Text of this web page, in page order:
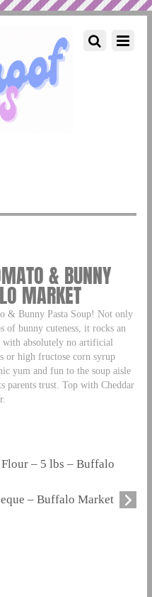
& BUNNY
MARKET
& Bunny Pasta Soup! Not only
of bunny cuteness, it rocks an
with absolutely no artificial
or high fructose corn syrup
yum and fun to the soup aisle
parents trust. Top with Cheddar
– 5 lbs – Buffalo
– Buffalo Market